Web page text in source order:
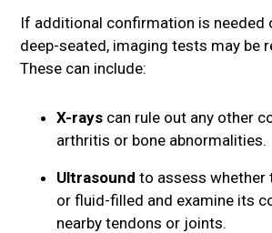
If additional confirmation is needed
deep-seated, imaging tests may be
These can include:
X-rays can rule out any other
arthritis or bone abnormalities.
Ultrasound to assess whether
or fluid-filled and examine its
nearby tendons or joints.